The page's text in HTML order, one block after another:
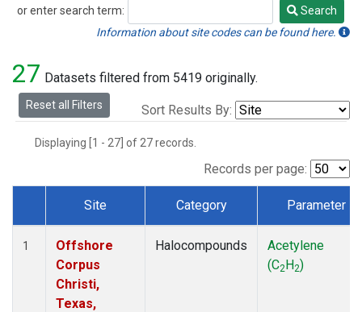
or enter search term:
Search
Search
Information about site codes can be found here.
27 Datasets filtered from 5419 originally.
Reset all Filters Sort Results By:
Displaying [1 - 27] of 27 records.
Records per page:
Dataset Number
Site Category Parameter
1
Offshore
Corpus
Christi,
Texas,
Halocompounds
Acetylene
(C2H2)